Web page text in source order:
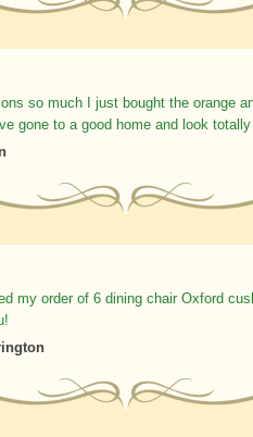
so much I just bought the orange
gone to a good home and look
my order of 6 dining chair Oxford